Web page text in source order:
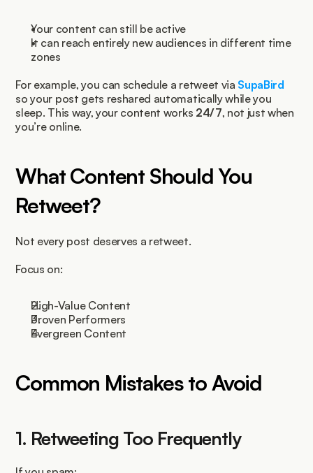
Your content can still be active
It can reach entirely new audiences in different time
zones
For example, you can schedule a retweet via
so your post gets reshared automatically while you
sleep. This way, your content works 24/7, not just when
you’re online.
What Content Should You
Retweet?
Not every post deserves a retweet.
Focus on:
High-Value Content
Proven Performers
Evergreen Content
Common Mistakes to Avoid
1. Retweeting Too Frequently